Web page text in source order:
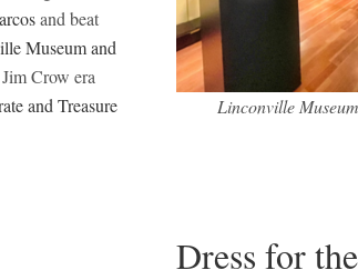
and beat
Museum and
Crow era
and Treasure
Linconville
Dress for